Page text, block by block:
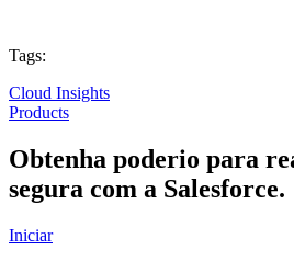
Tags:
Cloud Insights
Products
Obtenha poderio para
segura com a Salesforce.
Iniciar